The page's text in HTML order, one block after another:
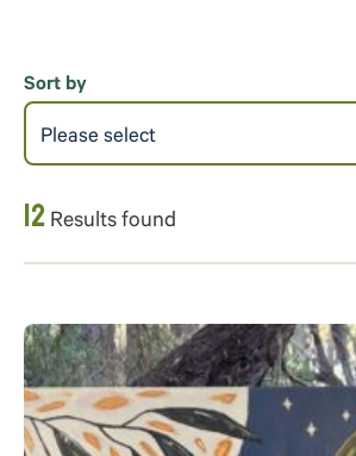
12 Results found
Sort by
Please select